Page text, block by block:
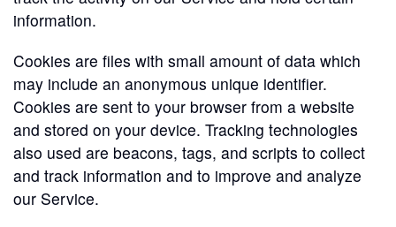
information.
Cookies are files with small amount of data which
may include an anonymous unique identifier.
Cookies are sent to your browser from a website
and stored on your device. Tracking technologies
also used are beacons, tags, and scripts to collect
and track information and to improve and analyze
our Service.